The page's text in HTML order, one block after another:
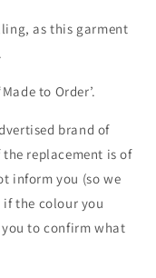
as this garment
to Order’.
brand of
replacement is of
inform you (so we
if the colour you
to confirm what